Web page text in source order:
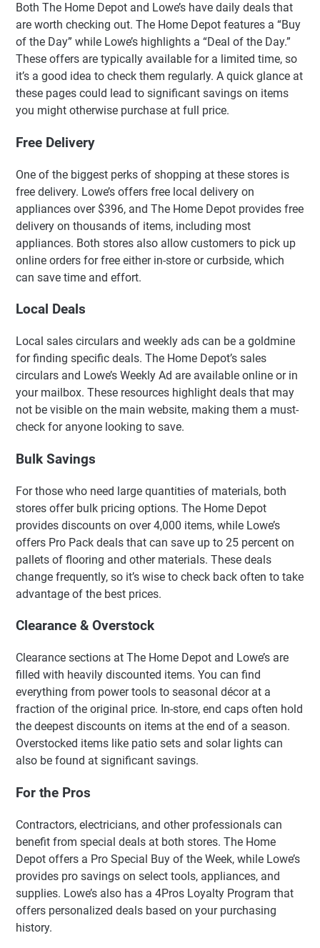
Both The Home Depot and Lowe’s have daily deals that
are worth checking out. The Home Depot features a “Buy
of the Day” while Lowe’s highlights a “Deal of the Day.”
These offers are typically available for a limited time, so
it’s a good idea to check them regularly. A quick glance at
these pages could lead to significant savings on items
you might otherwise purchase at full price.
Free Delivery
One of the biggest perks of shopping at these stores is
free delivery. Lowe’s offers free local delivery on
appliances over $396, and The Home Depot provides free
delivery on thousands of items, including most
appliances. Both stores also allow customers to pick up
online orders for free either in-store or curbside, which
can save time and effort.
Local Deals
Local sales circulars and weekly ads can be a goldmine
for finding specific deals. The Home Depot’s sales
circulars and Lowe’s Weekly Ad are available online or in
your mailbox. These resources highlight deals that may
not be visible on the main website, making them a must-
check for anyone looking to save.
Bulk Savings
For those who need large quantities of materials, both
stores offer bulk pricing options. The Home Depot
provides discounts on over 4,000 items, while Lowe’s
offers Pro Pack deals that can save up to 25 percent on
pallets of flooring and other materials. These deals
change frequently, so it’s wise to check back often to take
advantage of the best prices.
Clearance & Overstock
Clearance sections at The Home Depot and Lowe’s are
filled with heavily discounted items. You can find
everything from power tools to seasonal décor at a
fraction of the original price. In-store, end caps often hold
the deepest discounts on items at the end of a season.
Overstocked items like patio sets and solar lights can
also be found at significant savings.
For the Pros
Contractors, electricians, and other professionals can
benefit from special deals at both stores. The Home
Depot offers a Pro Special Buy of the Week, while Lowe’s
provides pro savings on select tools, appliances, and
supplies. Lowe’s also has a 4Pros Loyalty Program that
offers personalized deals based on your purchasing
history.